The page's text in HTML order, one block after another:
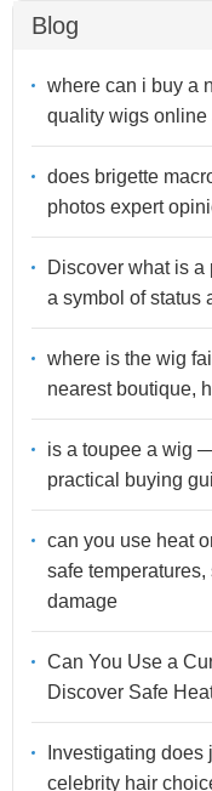
Blog
where can i buy a
quality wigs
does brigette
photos expert
Discover what is
a symbol of status
where is the wig
nearest boutique,
is a toupee a wig
practical buying
can you use heat
safe
damage
Can You Use a
Discover Safe
Investigating
celebrity hair